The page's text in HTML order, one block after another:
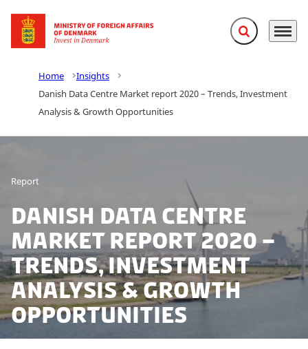
Go to frontpage Expand search
Menu
Home
Insights
Danish Data Centre Market report 2020 – Trends, Investment
Analysis & Growth Opportunities
Report
Danish Data Centre
Market report 2020 –
Trends, Investment
Analysis & Growth
Opportunities